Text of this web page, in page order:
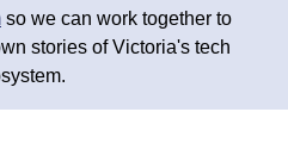
so we can work together to
stories of Victoria's tech